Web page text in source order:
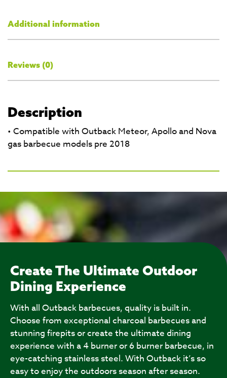
Additional information
Reviews (0)
Description
• Compatible with Outback Meteor, Apollo and Nova
gas barbecue models pre 2018
Create The Ultimate Outdoor
Dining Experience
With all Outback barbecues, quality is built in.
Choose from exceptional charcoal barbecues and
stunning firepits or create the ultimate dining
experience with a 4 burner or 6 burner barbecue, in
eye-catching stainless steel. With Outback it’s so
easy to enjoy the outdoors season after season.